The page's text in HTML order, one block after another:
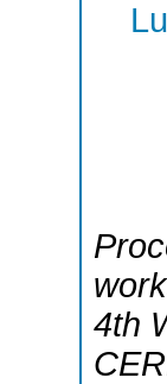
4th